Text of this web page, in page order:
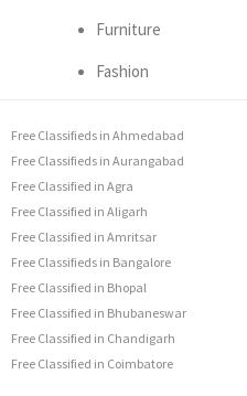
Furniture
Fashion
Free Classifieds in Ahmedabad
Free Classifieds in Aurangabad
Free Classified in Agra
Free Classified in Aligarh
Free Classified in Amritsar
Free Classifieds in Bangalore
Free Classified in Bhopal
Free Classified in Bhubaneswar
Free Classified in Chandigarh
Free Classified in Coimbatore